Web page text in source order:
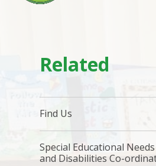
Related
Find Us
Special Educational Needs
and Disabilities Co-